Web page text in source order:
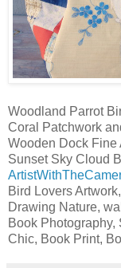
Woodland Parrot
Coral Patchwork
Wooden Dock Fine
Sunset Sky Cloud
Bird Lovers
Drawing Nature,
Book Photography,
Chic, Book Print,